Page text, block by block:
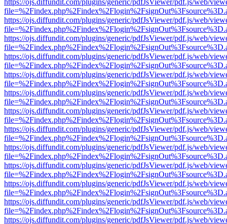
https://ojs.diffundit.com/plugins/generic/pdfJsViewer/pdf.js/web/
https://ojs.diffundit.com/plugins/generic/pdfJsViewer/pdf.js/web/
https://ojs.diffundit.com/plugins/generic/pdfJsViewer/pdf.js/web/
https://ojs.diffundit.com/plugins/generic/pdfJsViewer/pdf.js/web/
https://ojs.diffundit.com/plugins/generic/pdfJsViewer/pdf.js/web/
https://ojs.diffundit.com/plugins/generic/pdfJsViewer/pdf.js/web/
https://ojs.diffundit.com/plugins/generic/pdfJsViewer/pdf.js/web/
https://ojs.diffundit.com/plugins/generic/pdfJsViewer/pdf.js/web/
https://ojs.diffundit.com/plugins/generic/pdfJsViewer/pdf.js/web/
https://ojs.diffundit.com/plugins/generic/pdfJsViewer/pdf.js/web/
https://ojs.diffundit.com/plugins/generic/pdfJsViewer/pdf.js/web/
https://ojs.diffundit.com/plugins/generic/pdfJsViewer/pdf.js/web/
https://ojs.diffundit.com/plugins/generic/pdfJsViewer/pdf.js/web/